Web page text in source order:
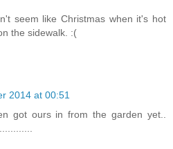
seem like Christmas when it's hot
the sidewalk. :(
2014 at 00:51
got ours in from the garden yet..